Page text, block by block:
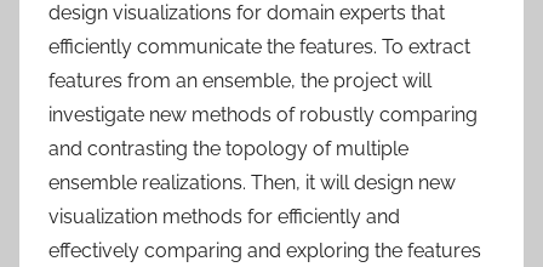
design visualizations for domain experts that
efficiently communicate the features. To extract
features from an ensemble, the project will
investigate new methods of robustly comparing
and contrasting the topology of multiple
ensemble realizations. Then, it will design new
visualization methods for efficiently and
effectively comparing and exploring the features